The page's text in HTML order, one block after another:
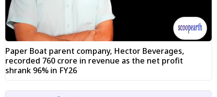
Paper Boat parent company, Hector Beverages,
recorded ₹760 crore in revenue as the net profit
shrank 96% in FY26